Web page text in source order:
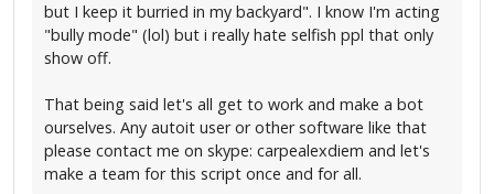
but I keep it burried in my backyard". I know I'm acting
"bully mode" (lol) but i really hate selfish ppl that only
show off.
That being said let's all get to work and make a bot
ourselves. Any autoit user or other software like that
please contact me on skype: carpealexdiem and let's
make a team for this script once and for all.